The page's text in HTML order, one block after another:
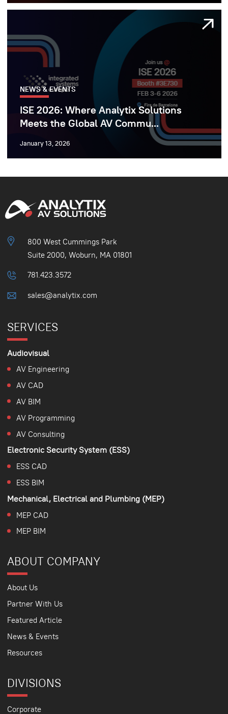
NEWS & EVENTS
ISE 2026: Where Analytix Solutions
Meets the Global AV Commu...
January 13, 2026
800 West Cummings Park
Suite 2000, Woburn, MA 01801
781.423.3572
sales@analytix.com
SERVICES
Audiovisual
AV Engineering
AV CAD
AV BIM
AV Programming
AV Consulting
Electronic Security System (ESS)
ESS CAD
ESS BIM
Mechanical, Electrical and Plumbing (MEP)
MEP CAD
MEP BIM
ABOUT COMPANY
About Us
Partner With Us
Featured Article
News & Events
Resources
DIVISIONS
Corporate